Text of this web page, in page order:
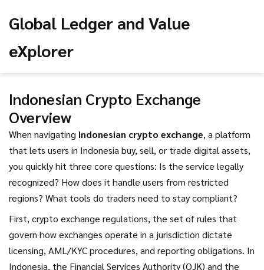
Global Ledger and Value
eXplorer
Indonesian Crypto Exchange
Overview
When navigating Indonesian crypto exchange, a platform
that lets users in Indonesia buy, sell, or trade digital assets,
you quickly hit three core questions: Is the service legally
recognized? How does it handle users from restricted
regions? What tools do traders need to stay compliant?
First, crypto exchange regulations, the set of rules that
govern how exchanges operate in a jurisdiction dictate
licensing, AML/KYC procedures, and reporting obligations. In
Indonesia, the Financial Services Authority (OJK) and the